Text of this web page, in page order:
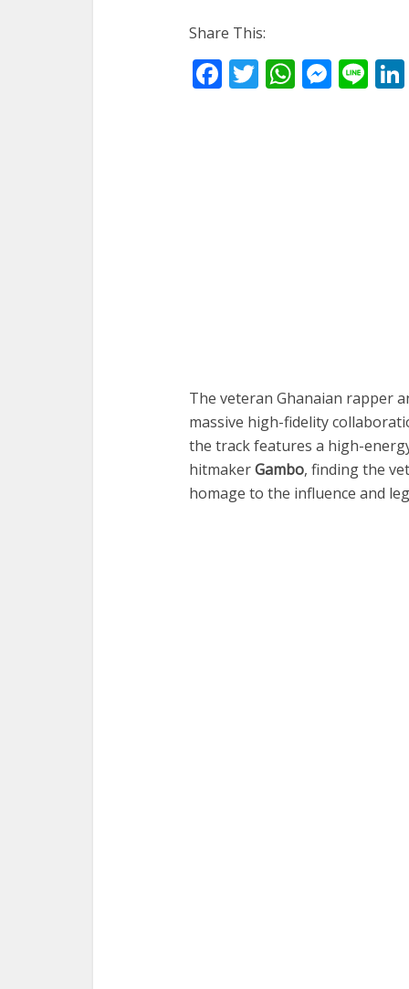
Share This:
Facebook
Twitter
The veteran Ghanaian rapper
massive high-fidelity
the track features a high-
hitmakerGambo, finding the
homage to the influence and